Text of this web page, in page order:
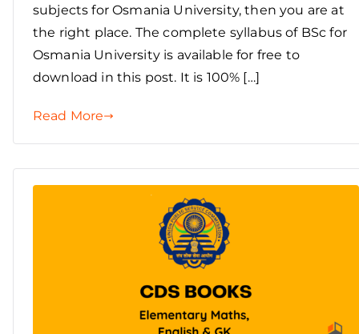
subjects for Osmania University, then you are at
the right place. The complete syllabus of BSc for
Osmania University is available for free to
download in this post. It is 100% […]
Read More